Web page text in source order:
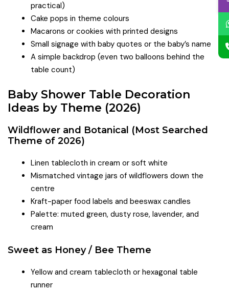
practical)
Cake pops in theme colours
Macarons or cookies with printed designs
Small signage with baby quotes or the baby’s name
A simple backdrop (even two balloons behind the
table count)
Baby Shower Table Decoration
Ideas by Theme (2026)
Wildflower and Botanical (Most Searched
Theme of 2026)
Linen tablecloth in cream or soft white
Mismatched vintage jars of wildflowers down the
centre
Kraft-paper food labels and beeswax candles
Palette: muted green, dusty rose, lavender, and
cream
Sweet as Honey / Bee Theme
Yellow and cream tablecloth or hexagonal table
runner